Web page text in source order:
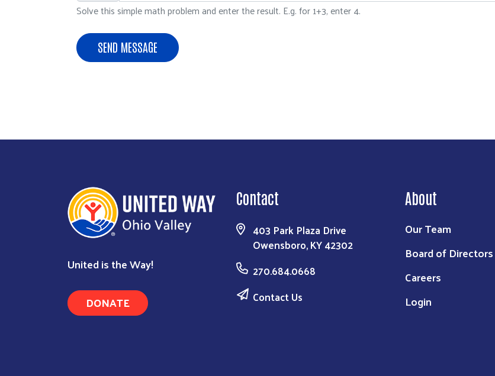
Solve this simple math problem and enter the result. E.g. for 1+3, enter 4.
United is the Way!
DONATE
Contact
403 Park Plaza Drive
Owensboro, KY 42302
270.684.0668
Contact Us
About
Our Team
Board of Directors
Careers
Login